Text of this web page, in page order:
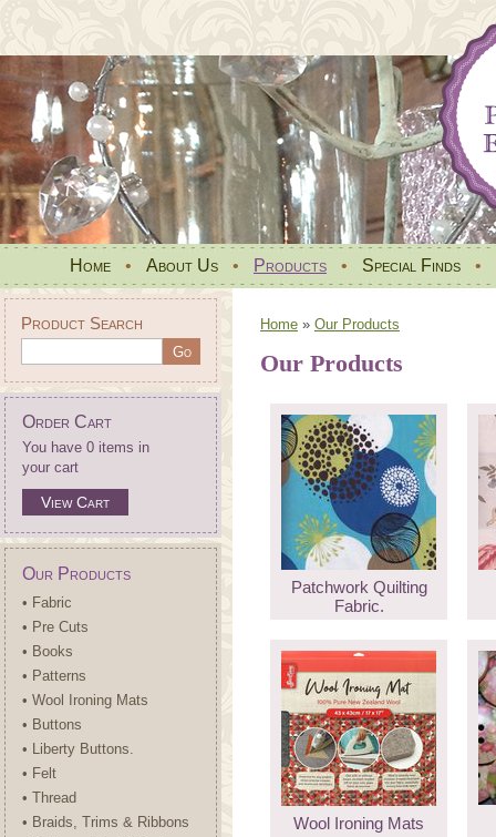
Home • About Us • Products • Special Finds •
Product Search
Order Cart
You have 0 items in
your cart
View Cart
Our Products
• Fabric
• Pre Cuts
• Books
• Patterns
• Wool Ironing Mats
• Buttons
• Liberty Buttons.
• Felt
• Thread
• Braids, Trims & Ribbons
Home » Our Products
Our Products
Patchwork Quilting
Fabric.
Wool Ironing Mats